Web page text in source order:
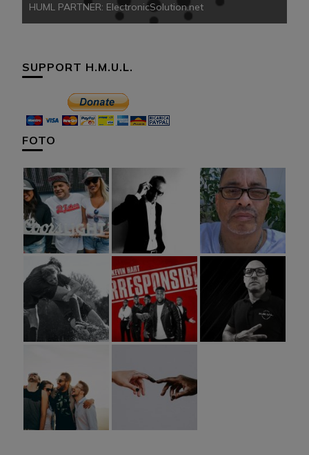
HUML PARTNER: ElectronicSolution.net
SUPPORT H.M.U.L.
FOTO